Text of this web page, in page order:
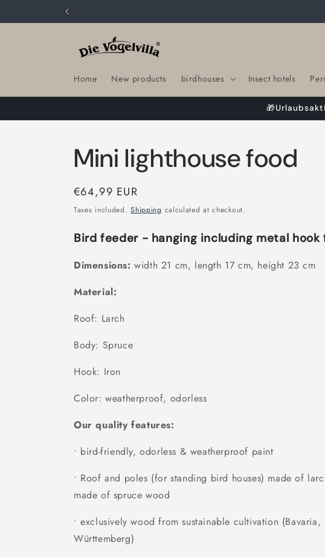
Home New products birdhouses Insect hotels
Mini lighthouse food
Regular
price
€64,99 EUR
Taxes included.Shipping calculated at checkout.
Bird feeder - hanging including metal hook
Dimensions: width 21 cm, length 17 cm, height 23 cm
Material:
Roof: Larch
Body: Spruce
Hook: Iron
Color: weatherproof, odorless
Our quality features:
• bird-friendly, odorless & weatherproof paint
• Roof and poles (for standing bird houses) made of
made of spruce wood
• exclusively wood from sustainable cultivation (Bavaria,
Württemberg)